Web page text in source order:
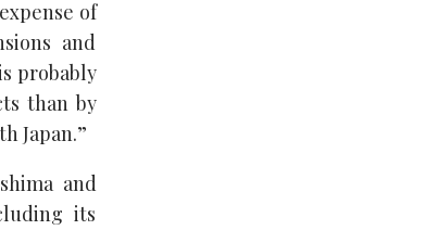
of
and
probably
than by
Japan.”
and
its